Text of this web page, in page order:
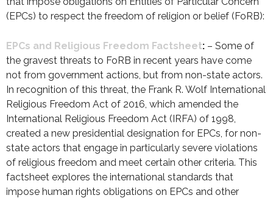
(EPCs) to respect the freedom of religion or belief (FoRB):
EPCs and Religious Freedom Factsheet: – Some of
the gravest threats to FoRB in recent years have come
not from government actions, but from non-state actors.
In recognition of this threat, the Frank R. Wolf International
Religious Freedom Act of 2016, which amended the
International Religious Freedom Act (IRFA) of 1998,
created a new presidential designation for EPCs, for non-
state actors that engage in particularly severe violations
of religious freedom and meet certain other criteria. This
factsheet explores the international standards that
impose human rights obligations on EPCs and other